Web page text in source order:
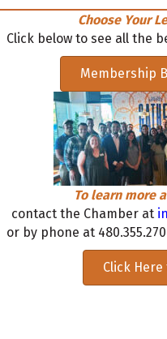
Choose Your
Click below to see all the
Membership
To learn more
contact the Chamber at
or by phone at
Click Here